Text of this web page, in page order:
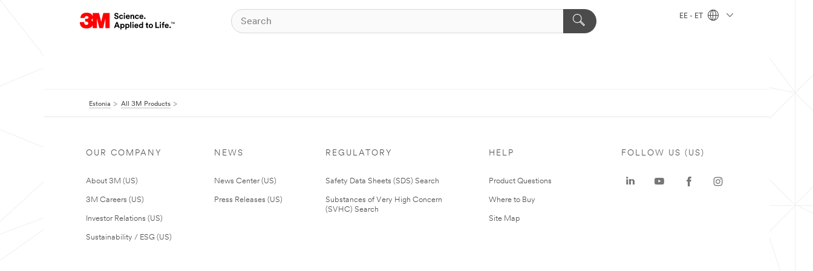
EE - ET
Estonia All 3M Products
OUR COMPANY
About 3M (US)
3M Careers (US)
Investor Relations (US)
Sustainability / ESG (US)
NEWS
News Center (US)
Press Releases (US)
REGULATORY
Safety Data Sheets (SDS) Search
Substances of Very High Concern
(SVHC) Search
HELP
Product Questions
Where to Buy
Site Map
FOLLOW US (US)